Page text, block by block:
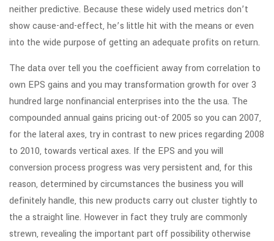
neither predictive. Because these widely used metrics don’t
show cause-and-effect, he’s little hit with the means or even
into the wide purpose of getting an adequate profits on return.
The data over tell you the coefficient away from correlation to
own EPS gains and you may transformation growth for over 3
hundred large nonfinancial enterprises into the the usa. The
compounded annual gains pricing out-of 2005 so you can 2007,
for the lateral axes, try in contrast to new prices regarding 2008
to 2010, towards vertical axes. If the EPS and you will
conversion process progress was very persistent and, for this
reason, determined by circumstances the business you will
definitely handle, this new products carry out cluster tightly to
the a straight line. However in fact they truly are commonly
strewn, revealing the important part off possibility otherwise